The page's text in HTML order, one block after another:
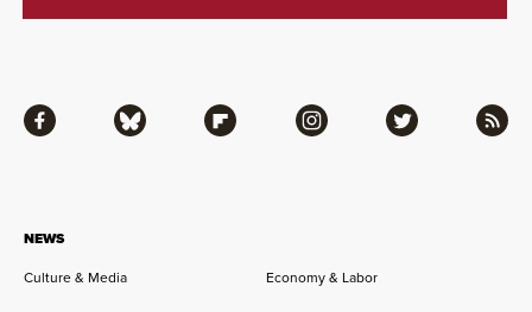
NEWS
Culture & Media
Economy & Labor
Facebook Bluesky Flipboard Instagram Twitter RSS